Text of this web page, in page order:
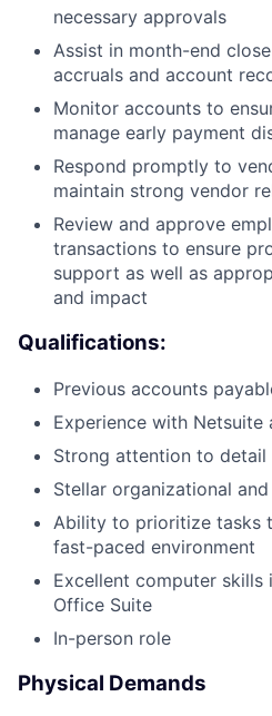
necessary approvals
Assist in month-end
accruals and account
Monitor accounts to
manage early payment
Respond promptly to
maintain strong vendor
Review and approve
transactions to ensure
support as well as
and impact
Qualifications:
Previous accounts
Experience with Netsuite
Strong attention to detail
Stellar organizational
Ability to prioritize tasks
fast-paced environment
Excellent computer
Office Suite
In-person role
Physical Demands